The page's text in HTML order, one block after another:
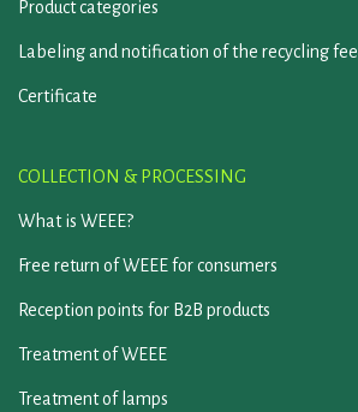
Product categories
Labeling and notification of the recycling fee
Certificate
COLLECTION & PROCESSING
What is WEEE?
Free return of WEEE for consumers
Reception points for B2B products
Treatment of WEEE
Treatment of lamps